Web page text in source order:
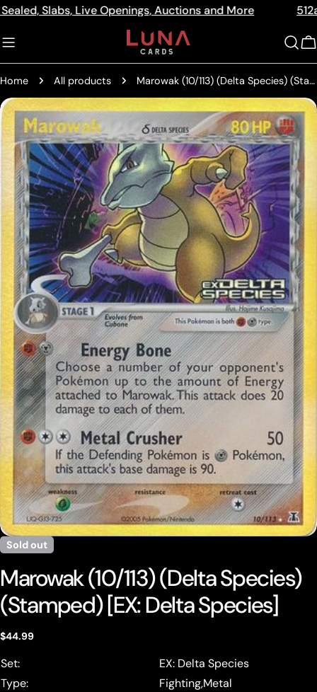
the
Privacy
Policy
Skip
content
Live Openings, Auctions and More 512a Centre
Home All products Marowak (10/113) (Delta Species) (Stamped) [EX: Delta Species]
Skip
to
product
information
media 0 in modal
Sold out
Marowak (10/113) (Delta Species)
(Stamped) [EX: Delta Species]
Regular
$44.99
Set:
EX: Delta Species
Type:
Fighting,Metal